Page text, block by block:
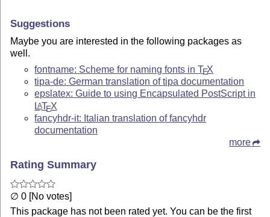
Suggestions
Maybe you are interested in the following packages as
well.
fontname: Scheme for naming fonts inTEX
tipa-de: German translation of tipa documentation
epslatex: Guide to using Encapsulated PostScript in
LATEX
fancyhdr-it: Italian translation of fancyhdr
documentation
more
Rating Summary
∅ 0 [No votes]
This package has not been rated yet. You can be the first